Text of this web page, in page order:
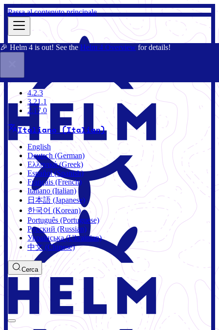
Passa al contenuto principale
🎉 Helm 4 is out! See the Helm 4 Overview for details!
4.2.3
4.2.3
3.21.1
2.17.0
Italiano (Italian)
English
Deutsch (German)
Ελληνικά (Greek)
Español (Spanish)
Français (French)
Italiano (Italian)
日本語 (Japanese)
한국어 (Korean)
Português (Portuguese)
Русский (Russian)
Українська (Ukrainian)
中文 (Chinese)
Cerca